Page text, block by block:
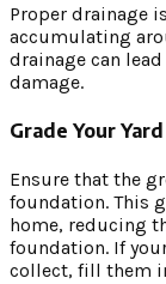
Proper drainage
accumulating
drainage can
damage.
Grade Your Yard
Ensure that the
foundation. This
home, reducing
foundation. If
collect, fill them